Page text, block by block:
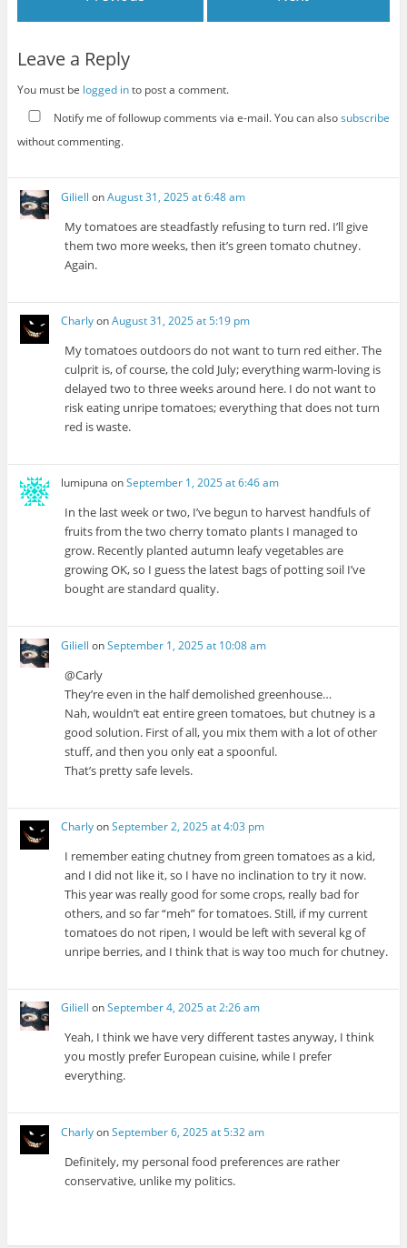
Leave a Reply
You must be logged into post a comment.
Notify me of followup comments via e-mail. You can alsosubscribe
without commenting.
Giliell onAugust 31, 2025 at 6:48 am
My tomatoes are steadfastly refusing to turn red. I’ll give
them two more weeks, then it’s green tomato chutney.
Again.
CharlyonAugust 31, 2025 at 5:19 pm
My tomatoes outdoors do not want to turn red either. The
culprit is, of course, the cold July; everything warm-loving is
delayed two to three weeks around here. I do not want to
risk eating unripe tomatoes; everything that does not turn
red is waste.
lumipuna onSeptember 1, 2025 at 6:46 am
In the last week or two, I’ve begun to harvest handfuls of
fruits from the two cherry tomato plants I managed to
grow. Recently planted autumn leafy vegetables are
growing OK, so I guess the latest bags of potting soil I’ve
bought are standard quality.
Giliell onSeptember 1, 2025 at 10:08 am
@Carly
They’re even in the half demolished greenhouse…
Nah, wouldn’t eat entire green tomatoes, but chutney is a
good solution. First of all, you mix them with a lot of other
stuff, and then you only eat a spoonful.
That’s pretty safe levels.
CharlyonSeptember 2, 2025 at 4:03 pm
I remember eating chutney from green tomatoes as a kid,
and I did not like it, so I have no inclination to try it now.
This year was really good for some crops, really bad for
others, and so far “meh” for tomatoes. Still, if my current
tomatoes do not ripen, I would be left with several kg of
unripe berries, and I think that is way too much for chutney.
Giliell onSeptember 4, 2025 at 2:26 am
Yeah, I think we have very different tastes anyway, I think
you mostly prefer European cuisine, while I prefer
everything.
CharlyonSeptember 6, 2025 at 5:32 am
Definitely, my personal food preferences are rather
conservative, unlike my politics.